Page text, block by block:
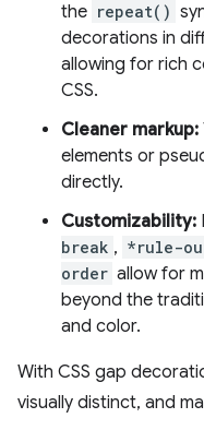
the repeat()
decorations in
allowing for rich
CSS.
Cleaner markup:
elements or
directly.
Customizability:
break , *rule-
order allow for
beyond the
and color.
With CSS gap
visually distinct, and